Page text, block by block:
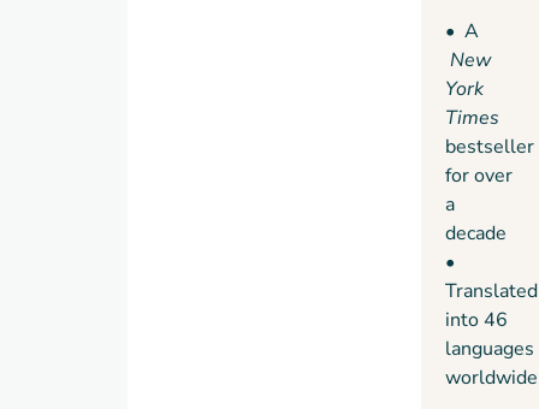
• A
New
York
Times
bestseller
for over
a
decade
•
Translated
into 46
languages
worldwide